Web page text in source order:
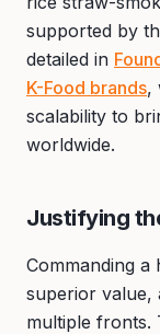
supported by
detailed in
K-Food brands,
scalability to
worldwide.
Justifying
Commanding a
superior value,
multiple fronts.